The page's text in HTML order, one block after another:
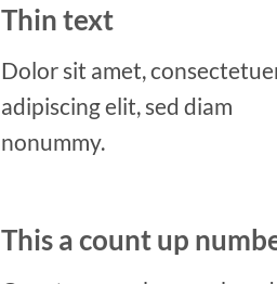
Thin text
Dolor sit amet,
adipiscing elit, sed diam
nonummy.
This a count up